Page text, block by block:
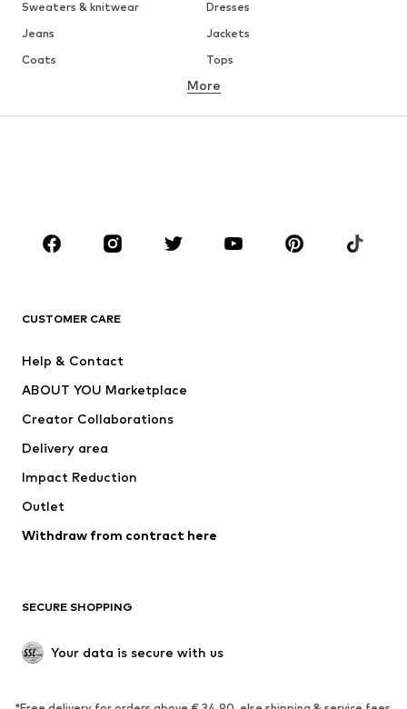
Sweaters & knitwear
Dresses
Jeans
Jackets
Coats
Tops
Underwear
Skirts
Blouses & tunics
Sportswear
Accessories
Jackets
Underwear
Coats
Swimwear
Blazers
Jumpsuits & playsuits
Upcycling
SHOES
More
CUSTOMER CARE
Help & Contact
ABOUT YOU Marketplace
Creator Collaborations
Delivery area
Impact Reduction
Outlet
Withdraw from contract here
SECURE SHOPPING
Your data is secure with us